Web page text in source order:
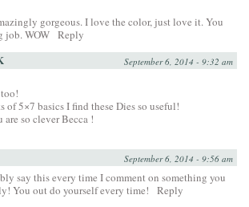
gorgeous. I love the color, just love it. You
job. WOW Reply
September 6, 2014 - 9:32 am
of 5×7 basics I find these Dies so useful!
so clever Becca !
September 6, 2014 - 9:56 am
say this every time I comment on something you
You out do yourself every time!
Reply